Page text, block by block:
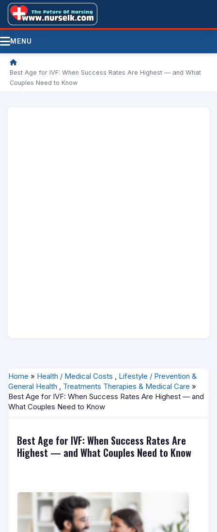
MENU
/
Best Age for IVF: When Success Rates Are Highest — and What
Couples Need to Know
Home » Health / Medical Costs , Lifestyle / Prevention &
General Health , Treatments Therapies & Medical Care »
Best Age for IVF: When Success Rates Are Highest — and
What Couples Need to Know
Best Age for IVF: When Success Rates Are
Highest — and What Couples Need to Know